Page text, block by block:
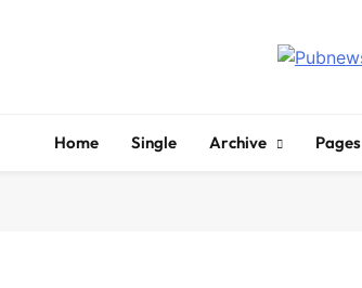
Home Single Archive Pages